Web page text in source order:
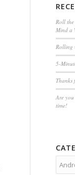
Roll
Mind a
Rolling
5-
Are
time!